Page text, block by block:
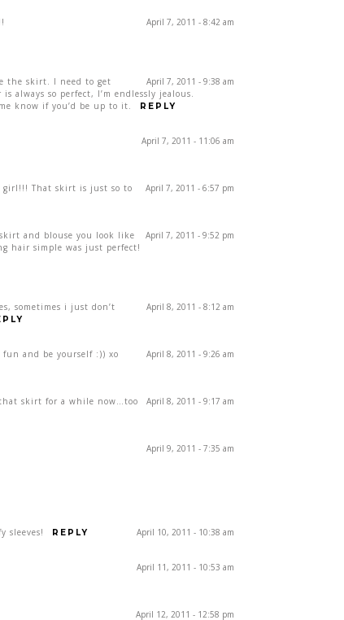
April 7, 2011 - 8:42 am
April 7, 2011 - 9:38 am
the skirt. I need to get
always so perfect, I’m endlessly jealous.
know if you’d be up to it.
REPLY
April 7, 2011 - 11:06 am
April 7, 2011 - 6:57 pm
That skirt is just so to
April 7, 2011 - 9:52 pm
and blouse you look like
hair simple was just perfect!
April 8, 2011 - 8:12 am
sometimes i just don’t
April 8, 2011 - 9:26 am
fun and be yourself :)) xo
April 8, 2011 - 9:17 am
skirt for a while now…too
April 9, 2011 - 7:35 am
April 10, 2011 - 10:38 am
sleeves! REPLY
April 11, 2011 - 10:53 am
April 12, 2011 - 12:58 pm